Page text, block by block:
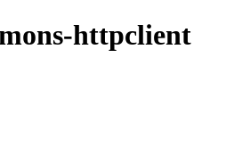
httpclient